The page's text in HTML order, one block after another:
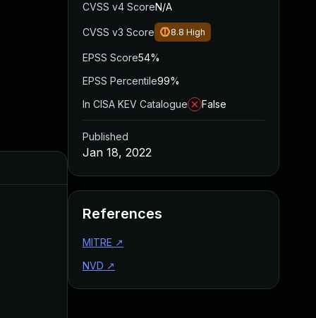
CVSS v4 ScoreN/A
CVSS v3 Score 8.8 High
EPSS Score54%
EPSS Percentile99%
In CISA KEV Catalogue
False
Published
Jan 18, 2022
References
MITRE ↗
NVD ↗